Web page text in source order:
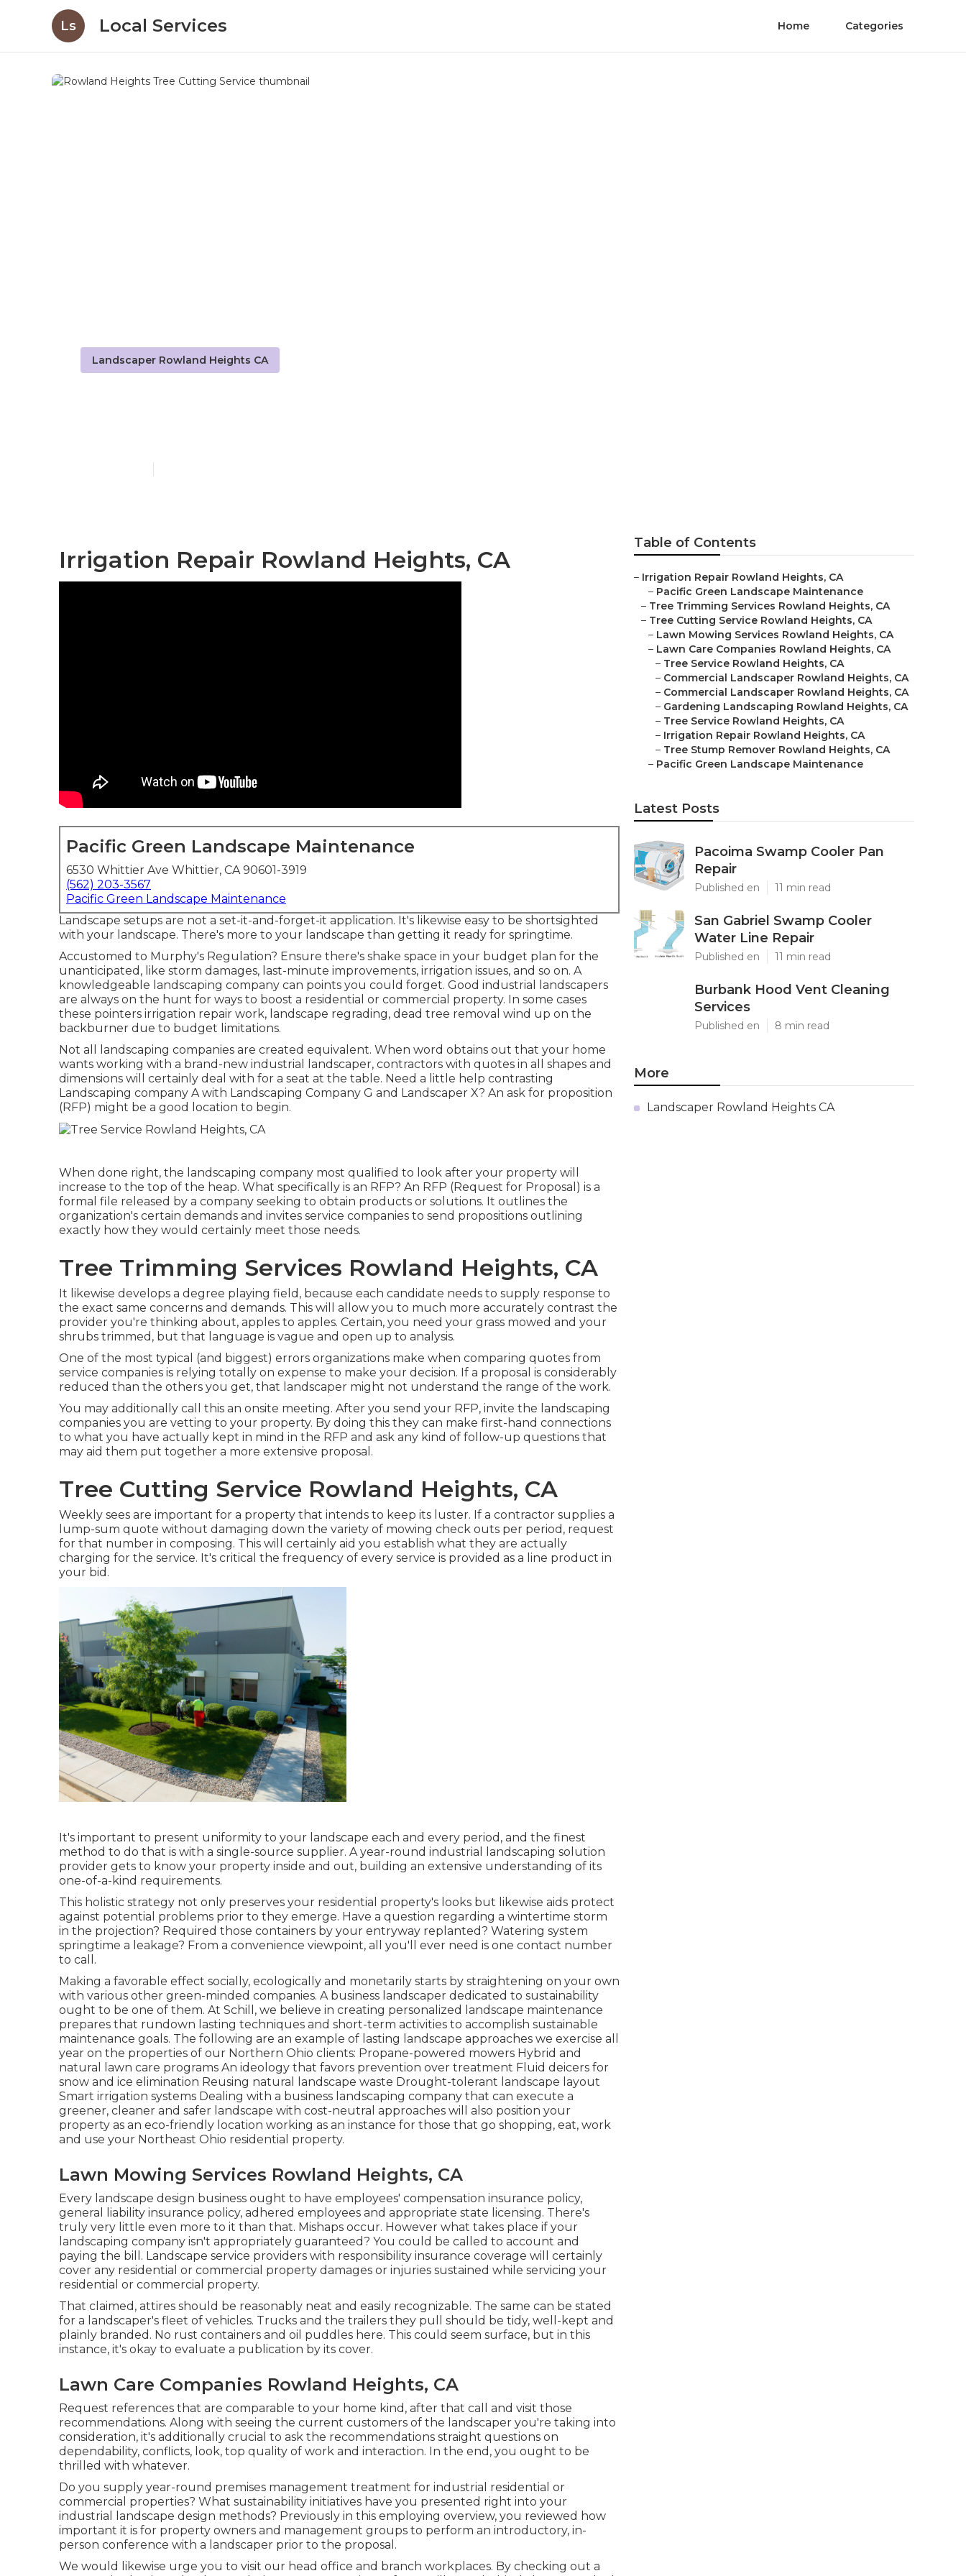
Ls Local Services Home Categories
Landscaper Rowland Heights CA
Irrigation Repair Rowland Heights, CA
Pacific Green Landscape Maintenance
6530 Whittier Ave Whittier, CA 90601-3919
(562) 203-3567
Pacific Green Landscape Maintenance
Landscape setups are not a set-it-and-forget-it application. It's likewise easy to be shortsighted
with your landscape. There's more to your landscape than getting it ready for springtime.
Accustomed to Murphy's Regulation? Ensure there's shake space in your budget plan for the
unanticipated, like storm damages, last-minute improvements, irrigation issues, and so on. A
knowledgeable landscaping company can points you could forget. Good industrial landscapers
are always on the hunt for ways to boost a residential or commercial property. In some cases
these pointers irrigation repair work, landscape regrading, dead tree removal wind up on the
backburner due to budget limitations.
Not all landscaping companies are created equivalent. When word obtains out that your home
wants working with a brand-new industrial landscaper, contractors with quotes in all shapes and
dimensions will certainly deal with for a seat at the table. Need a little help contrasting
Landscaping company A with Landscaping Company G and Landscaper X? An ask for proposition
(RFP) might be a good location to begin.
When done right, the landscaping company most qualified to look after your property will
increase to the top of the heap. What specifically is an RFP? An RFP (Request for Proposal) is a
formal file released by a company seeking to obtain products or solutions. It outlines the
organization's certain demands and invites service companies to send propositions outlining
exactly how they would certainly meet those needs.
Tree Trimming Services Rowland Heights, CA
It likewise develops a degree playing field, because each candidate needs to supply response to
the exact same concerns and demands. This will allow you to much more accurately contrast the
provider you're thinking about, apples to apples. Certain, you need your grass mowed and your
shrubs trimmed, but that language is vague and open up to analysis.
One of the most typical (and biggest) errors organizations make when comparing quotes from
service companies is relying totally on expense to make your decision. If a proposal is considerably
reduced than the others you get, that landscaper might not understand the range of the work.
You may additionally call this an onsite meeting. After you send your RFP, invite the landscaping
companies you are vetting to your property. By doing this they can make first-hand connections
to what you have actually kept in mind in the RFP and ask any kind of follow-up questions that
may aid them put together a more extensive proposal.
Tree Cutting Service Rowland Heights, CA
Weekly sees are important for a property that intends to keep its luster. If a contractor supplies a
lump-sum quote without damaging down the variety of mowing check outs per period, request
for that number in composing. This will certainly aid you establish what they are actually
charging for the service. It's critical the frequency of every service is provided as a line product in
your bid.
It's important to present uniformity to your landscape each and every period, and the finest
method to do that is with a single-source supplier. A year-round industrial landscaping solution
provider gets to know your property inside and out, building an extensive understanding of its
one-of-a-kind requirements.
This holistic strategy not only preserves your residential property's looks but likewise aids protect
against potential problems prior to they emerge. Have a question regarding a wintertime storm
in the projection? Required those containers by your entryway replanted? Watering system
springtime a leakage? From a convenience viewpoint, all you'll ever need is one contact number
to call.
Making a favorable effect socially, ecologically and monetarily starts by straightening on your own
with various other green-minded companies. A business landscaper dedicated to sustainability
ought to be one of them. At Schill, we believe in creating personalized landscape maintenance
prepares that rundown lasting techniques and short-term activities to accomplish sustainable
maintenance goals. The following are an example of lasting landscape approaches we exercise all
year on the properties of our Northern Ohio clients: Propane-powered mowers Hybrid and
natural lawn care programs An ideology that favors prevention over treatment Fluid deicers for
snow and ice elimination Reusing natural landscape waste Drought-tolerant landscape layout
Smart irrigation systems Dealing with a business landscaping company that can execute a
greener, cleaner and safer landscape with cost-neutral approaches will also position your
property as an eco-friendly location working as an instance for those that go shopping, eat, work
and use your Northeast Ohio residential property.
Lawn Mowing Services Rowland Heights, CA
Every landscape design business ought to have employees' compensation insurance policy,
general liability insurance policy, adhered employees and appropriate state licensing. There's
truly very little even more to it than that. Mishaps occur. However what takes place if your
landscaping company isn't appropriately guaranteed? You could be called to account and
paying the bill. Landscape service providers with responsibility insurance coverage will certainly
cover any residential or commercial property damages or injuries sustained while servicing your
residential or commercial property.
That claimed, attires should be reasonably neat and easily recognizable. The same can be stated
for a landscaper's fleet of vehicles. Trucks and the trailers they pull should be tidy, well-kept and
plainly branded. No rust containers and oil puddles here. This could seem surface, but in this
instance, it's okay to evaluate a publication by its cover.
Lawn Care Companies Rowland Heights, CA
Request references that are comparable to your home kind, after that call and visit those
recommendations. Along with seeing the current customers of the landscaper you're taking into
consideration, it's additionally crucial to ask the recommendations straight questions on
dependability, conflicts, look, top quality of work and interaction. In the end, you ought to be
thrilled with whatever.
Do you supply year-round premises management treatment for industrial residential or
commercial properties? What sustainability initiatives have you presented right into your
industrial landscape design methods? Previously in this employing overview, you reviewed how
important it is for property owners and management groups to perform an introductory, in-
person conference with a landscaper prior to the proposal.
We would likewise urge you to visit our head office and branch workplaces. By checking out a
Table of Contents
– Irrigation Repair Rowland Heights, CA
– Pacific Green Landscape Maintenance
– Tree Trimming Services Rowland Heights, CA
– Tree Cutting Service Rowland Heights, CA
– Lawn Mowing Services Rowland Heights, CA
– Lawn Care Companies Rowland Heights, CA
– Tree Service Rowland Heights, CA
– Commercial Landscaper Rowland Heights, CA
– Commercial Landscaper Rowland Heights, CA
– Gardening Landscaping Rowland Heights, CA
– Tree Service Rowland Heights, CA
– Irrigation Repair Rowland Heights, CA
– Tree Stump Remover Rowland Heights, CA
– Pacific Green Landscape Maintenance
Latest Posts
Pacoima Swamp Cooler Pan
Repair
Published en 11 min read
San Gabriel Swamp Cooler
Water Line Repair
Published en 11 min read
Burbank Hood Vent Cleaning
Services
Published en 8 min read
More
Landscaper Rowland Heights CA